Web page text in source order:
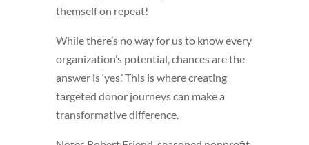
themself on repeat!
While there’s no way for us to know every
organization’s potential, chances are the
answer is ‘yes.’ This is where creating
targeted donor journeys can make a
transformative difference.